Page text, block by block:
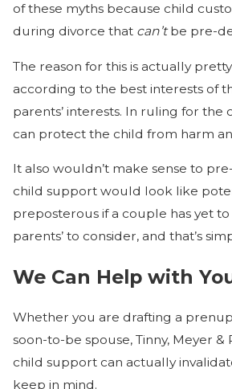
of these myths because child
during divorce that can’tbe pre-
The reason for this is actually
according to the best interests of
parents’ interests. In ruling for the
can protect the child from harm
It also wouldn’t make sense to
child support would look like
preposterous if a couple has yet
parents’ to consider, and that’s
We Can Help with
Whether you are drafting a
soon-to-be spouse, Tinny, Meyer
child support can actually
keep in mind.